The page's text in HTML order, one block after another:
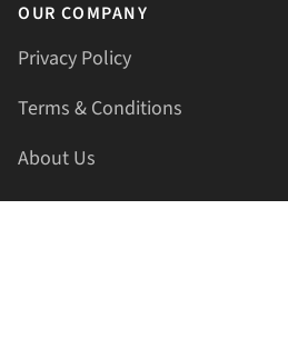
OUR COMPANY
Privacy Policy
Terms & Conditions
About Us
Contact Us